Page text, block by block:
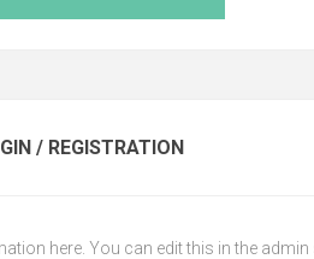
/ REGISTRATION
here. You can edit this in the admin